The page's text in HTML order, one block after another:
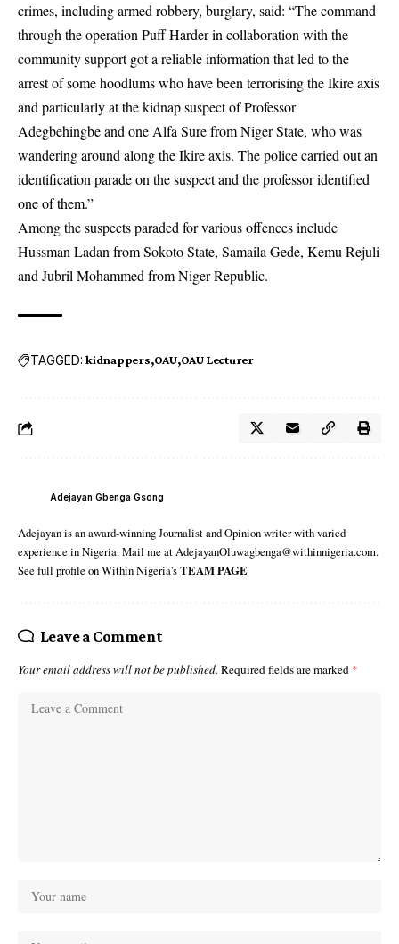
crimes, including armed robbery, burglary, said: “The command
through the operation Puff Harder in collaboration with the
community support got a reliable information that led to the
arrest of some hoodlums who have been terrorising the Ikire axis
and particularly at the kidnap suspect of Professor
Adegbehingbe and one Alfa Sure from Niger State, who was
wandering around along the Ikire axis. The police carried out an
identification parade on the suspect and the professor identified
one of them.”
Among the suspects paraded for various offences include
Hussman Ladan from Sokoto State, Samaila Gede, Kemu Rejuli
and Jubril Mohammed from Niger Republic.
TAGGED: kidnappers OAU OAU Lecturer
Adejayan Gbenga Gsong
Adejayan is an award-winning Journalist and Opinion writer with varied
experience in Nigeria. Mail me at AdejayanOluwagbenga@withinnigeria.com.
See full profile on Within Nigeria'sTEAM PAGE
Leave a Comment
Your email address will not be published. Required fields are marked *